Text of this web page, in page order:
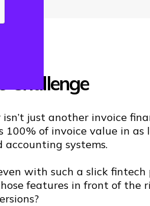
Challenge
isn’t just another invoice
100% of invoice value in
accounting systems.
with such a slick fintech
features in front of the